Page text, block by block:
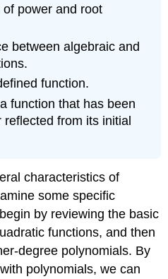
power and root
between algebraic and
function.
function that has been
from its initial
characteristics of
some specific
by reviewing the basic
functions, and then
degree polynomials. By
polynomials, we can